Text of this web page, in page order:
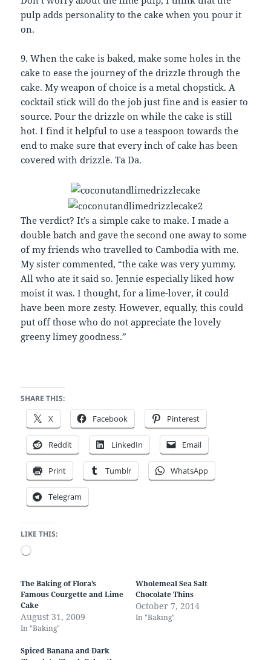
pulp adds personality to the cake when you pour it
on.
9. When the cake is baked, make some holes in the
cake to ease the journey of the drizzle through the
cake. My weapon of choice is a metal chopstick. A
cocktail stick will do the job just fine and is easier to
source. Pour the drizzle on while the cake is still
hot. I find it helpful to use a teaspoon towards the
end to make sure that every inch of cake has been
covered with drizzle. Ta Da.
The verdict? It’s a simple cake to make. I made a
double batch and gave the second one away to some
of my friends who travelled to Cambodia with me.
My sister commented, “the cake was very yummy.
All who ate it said so. Jennie especially liked how
moist it was. I thought, for a lime-lover, it could
have been more zesty. However, equally, this could
put off those who do not appreciate the lovely
greeny limey goodness.”
SHARE THIS:
X Facebook Pinterest
Reddit LinkedIn Email
Print Tumblr WhatsApp
Telegram
LIKE THIS:
Loading…
The Baking of Flora’s
Famous Courgette and Lime
Cake
August 31, 2009
In "Baking"
Wholemeal Sea Salt
Chocolate Thins
October 7, 2014
In "Baking"
Spiced Banana and Dark